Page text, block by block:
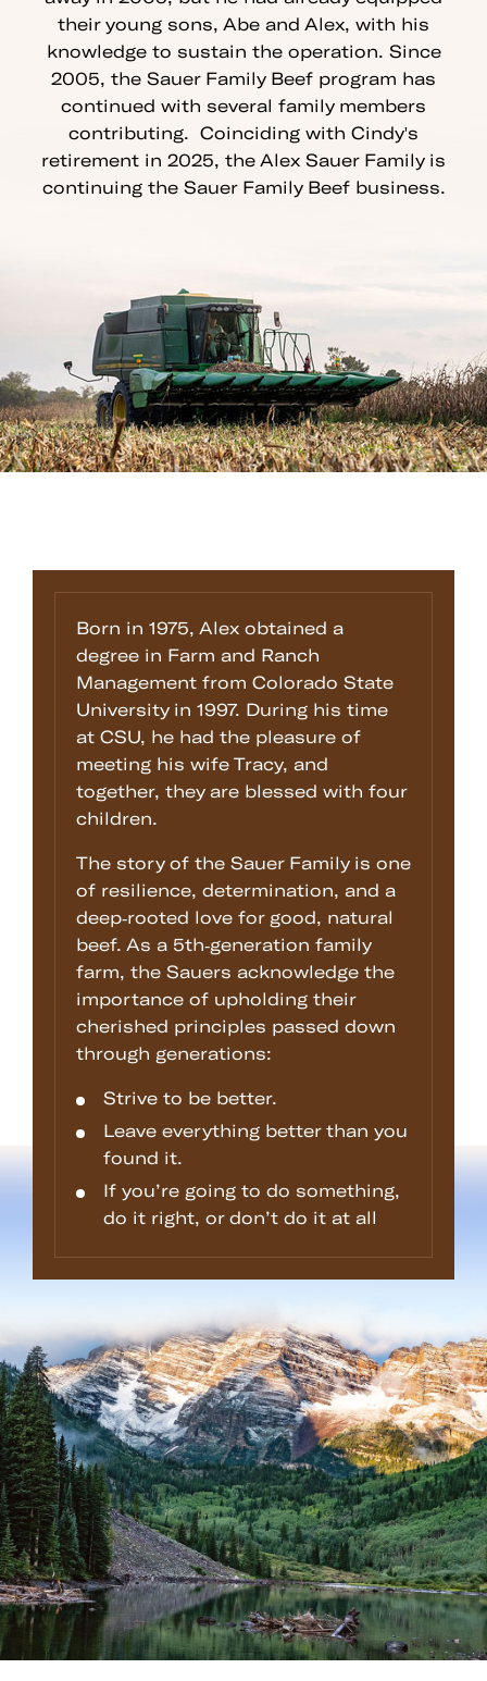
their young sons, Abe and Alex, with his
knowledge to sustain the operation. Since
2005, the Sauer Family Beef program has
continued with several family members
contributing. Coinciding with Cindy's
retirement in 2025, the Alex Sauer Family is
continuing the Sauer Family Beef business.
Born in 1975, Alex obtained a
degree in Farm and Ranch
Management from Colorado State
University in 1997. During his time
at CSU, he had the pleasure of
meeting his wife Tracy, and
together, they are blessed with four
children.
The story of the Sauer Family is one
of resilience, determination, and a
deep-rooted love for good, natural
beef. As a 5th-generation family
farm, the Sauers acknowledge the
importance of upholding their
cherished principles passed down
through generations:
Strive to be better.
Leave everything better than you
found it.
If you’re going to do something,
do it right, or don’t do it at all